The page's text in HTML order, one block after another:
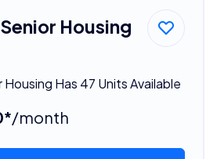
Housing
Has 47 Units Available
/month